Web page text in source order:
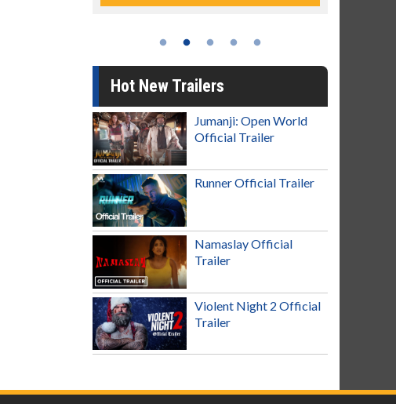
Hot New Trailers
Jumanji: Open World
Official Trailer
Runner Official Trailer
Namaslay Official
Trailer
Violent Night 2 Official
Trailer